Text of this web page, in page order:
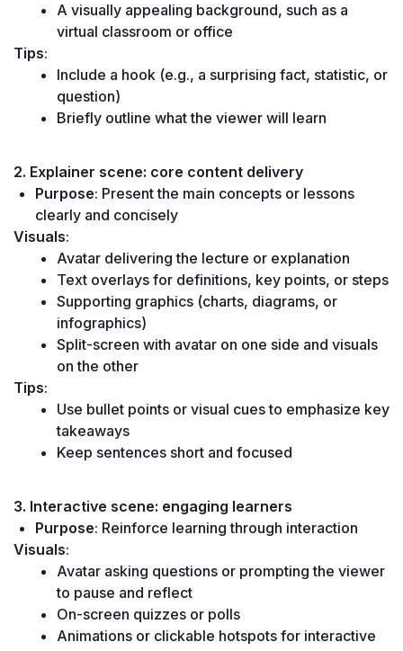
A visually appealing background, such as a
virtual classroom or office
Tips:
Include a hook (e.g., a surprising fact, statistic, or
question)
Briefly outline what the viewer will learn
2. Explainer scene: core content delivery
Purpose: Present the main concepts or lessons
clearly and concisely
Visuals:
Avatar delivering the lecture or explanation
Text overlays for definitions, key points, or steps
Supporting graphics (charts, diagrams, or
infographics)
Split-screen with avatar on one side and visuals
on the other
Tips:
Use bullet points or visual cues to emphasize key
takeaways
Keep sentences short and focused
3. Interactive scene: engaging learners
Purpose: Reinforce learning through interaction
Visuals:
Avatar asking questions or prompting the viewer
to pause and reflect
On-screen quizzes or polls
Animations or clickable hotspots for interactive